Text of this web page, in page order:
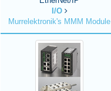
I/O
Murrelektronik's MMM Module